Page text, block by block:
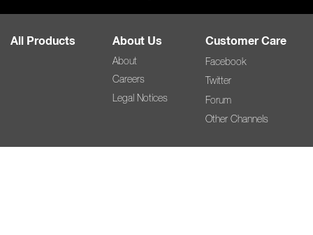
All Products About Us
About
Careers
Legal Notices
Customer Care
Facebook
Twitter
Forum
Other Channels